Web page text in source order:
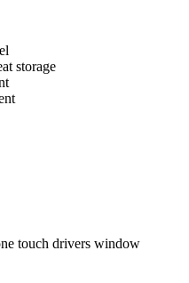
storage
touch drivers window